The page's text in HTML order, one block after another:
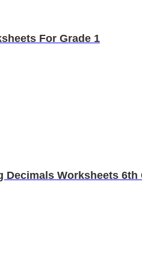
For Grade 1
Worksheets 6th